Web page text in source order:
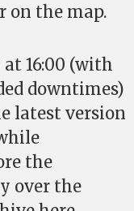
on the map.
16:00 (with
downtimes)
latest version
the
over the